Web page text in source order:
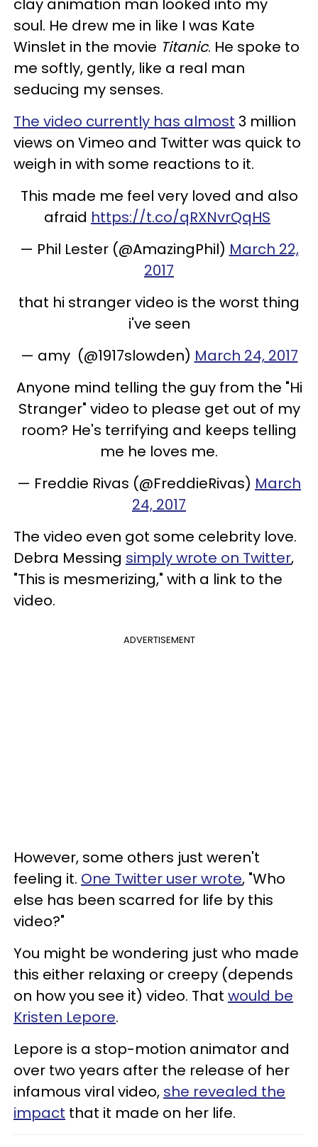
clay animation man looked into my
soul. He drew me in like I was Kate
Winslet in the movie Titanic. He spoke to
me softly, gently, like a real man
seducing my senses.
The video currently has almost 3 million
views on Vimeo and Twitter was quick to
weigh in with some reactions to it.
This made me feel very loved and also
afraid https://t.co/qRXNvrQqHS
— Phil Lester (@AmazingPhil) March 22,
2017
that hi stranger video is the worst thing
i've seen
— amy (@1917slowden) March 24, 2017
Anyone mind telling the guy from the "Hi
Stranger" video to please get out of my
room? He's terrifying and keeps telling
me he loves me.
— Freddie Rivas (@FreddieRivas) March
24, 2017
The video even got some celebrity love.
Debra Messing simply wrote on Twitter,
"This is mesmerizing," with a link to the
video.
ADVERTISEMENT
However, some others just weren't
feeling it. One Twitter user wrote, "Who
else has been scarred for life by this
video?"
You might be wondering just who made
this either relaxing or creepy (depends
on how you see it) video. That would be
Kristen Lepore.
Lepore is a stop-motion animator and
over two years after the release of her
infamous viral video, she revealed the
impact that it made on her life.